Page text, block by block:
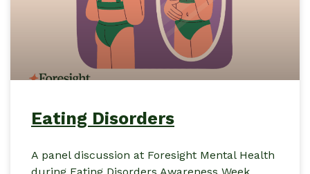
Eating Disorders
A panel discussion at Foresight Mental Health